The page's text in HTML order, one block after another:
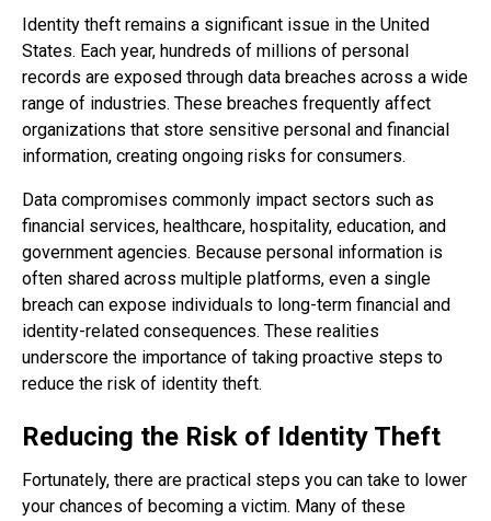
Identity theft remains a significant issue in the United
States. Each year, hundreds of millions of personal
records are exposed through data breaches across a wide
range of industries. These breaches frequently affect
organizations that store sensitive personal and financial
information, creating ongoing risks for consumers.
Data compromises commonly impact sectors such as
financial services, healthcare, hospitality, education, and
government agencies. Because personal information is
often shared across multiple platforms, even a single
breach can expose individuals to long-term financial and
identity-related consequences. These realities
underscore the importance of taking proactive steps to
reduce the risk of identity theft.
Reducing the Risk of Identity Theft
Fortunately, there are practical steps you can take to lower
your chances of becoming a victim. Many of these